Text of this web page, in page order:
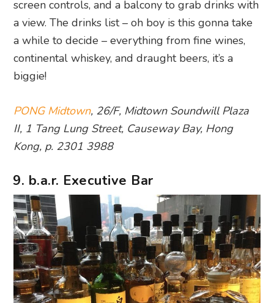
screen controls, and a balcony to grab drinks with
a view. The drinks list – oh boy is this gonna take
a while to decide – everything from fine wines,
continental whiskey, and draught beers, it’s a
biggie!
PONG Midtown, 26/F, Midtown Soundwill Plaza
II, 1 Tang Lung Street, Causeway Bay, Hong
Kong, p. 2301 3988
9. b.a.r. Executive Bar